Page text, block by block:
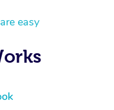
easy